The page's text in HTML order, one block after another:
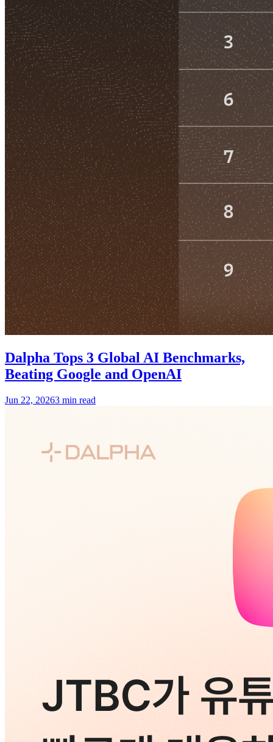
Dalpha Tops 3 Global AI Benchmarks,
Beating Google and OpenAI
Jun 22, 20263 min read